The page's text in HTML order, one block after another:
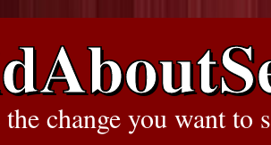
change you want to